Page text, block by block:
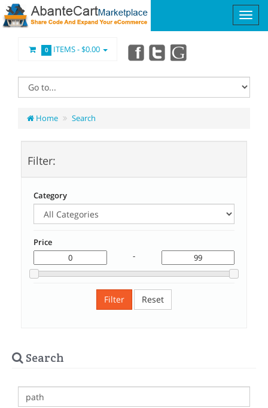
0 ITEMS -$0.00
Home Search
Filter:
Category
Price
-
Filter Reset
Search